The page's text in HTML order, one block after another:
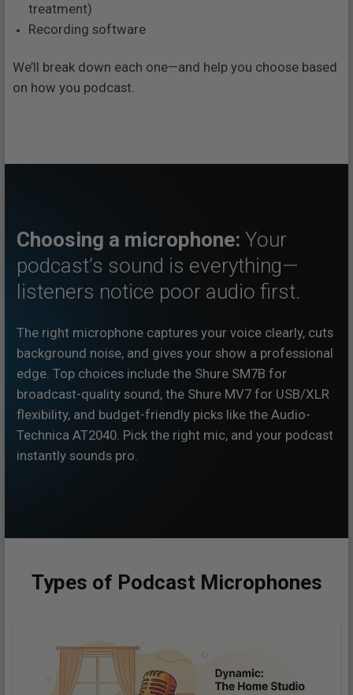
treatment)
Recording software
We’ll break down each one—and help you choose based
on how you podcast.
Choosing a microphone: Your
podcast’s sound is everything—
listeners notice poor audio first.
The right microphone captures your voice clearly, cuts
background noise, and gives your show a professional
edge. Top choices include the Shure SM7B for
broadcast-quality sound, the Shure MV7 for USB/XLR
flexibility, and budget-friendly picks like the Audio-
Technica AT2040. Pick the right mic, and your podcast
instantly sounds pro.
Types of Podcast Microphones